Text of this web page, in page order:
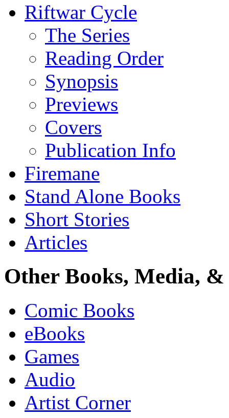
Riftwar Cycle
The Series
Reading Order
Synopsis
Previews
Covers
Publication Info
Firemane
Stand Alone Books
Short Stories
Articles
Other Books, Media,
Comic Books
eBooks
Games
Audio
Artist Corner